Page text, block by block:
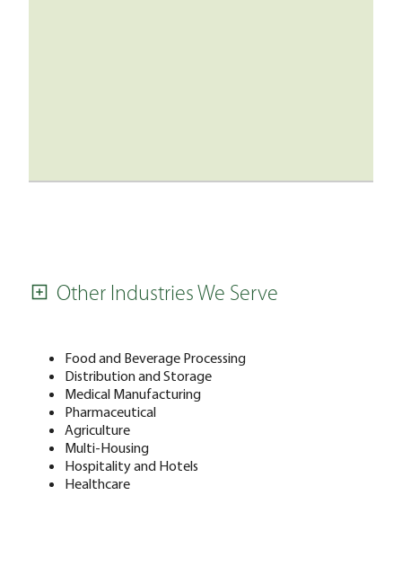
Other Industries We Serve
Food and Beverage Processing
Distribution and Storage
Medical Manufacturing
Pharmaceutical
Agriculture
Multi-Housing
Hospitality and Hotels
Healthcare